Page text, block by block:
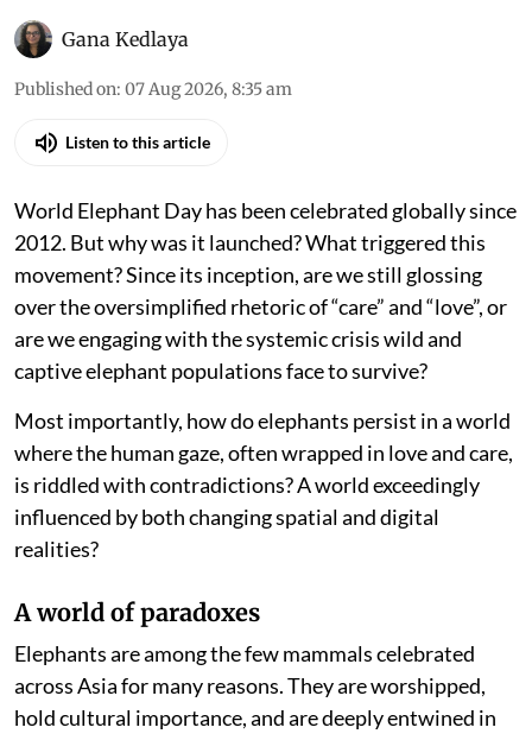
Gana Kedlaya
Published on: 07 Aug 2026, 8:35 am
Listen to this article
World Elephant Day has been celebrated globally since
2012. But why was it launched? What triggered this
movement? Since its inception, are we still glossing
over the oversimplified rhetoric of “care” and “love”, or
are we engaging with the systemic crisis wild and
captive elephant populations face to survive?
Most importantly, how do elephants persist in a world
where the human gaze, often wrapped in love and care,
is riddled with contradictions? A world exceedingly
influenced by both changing spatial and digital
realities?
A world of paradoxes
Elephants are among the few mammals celebrated
across Asia for many reasons. They are worshipped,
hold cultural importance, and are deeply entwined in